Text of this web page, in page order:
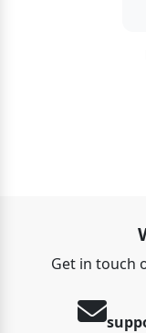
Get in touch